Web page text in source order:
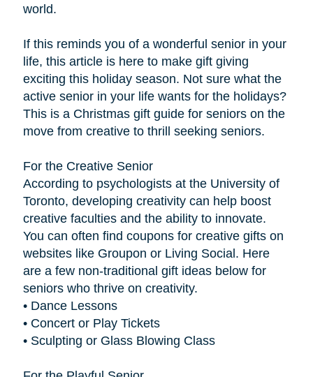
world.
If this reminds you of a wonderful senior in your
life, this article is here to make gift giving
exciting this holiday season. Not sure what the
active senior in your life wants for the holidays?
This is a Christmas gift guide for seniors on the
move from creative to thrill seeking seniors.
For the Creative Senior
According to psychologists at the University of
Toronto, developing creativity can help boost
creative faculties and the ability to innovate.
You can often find coupons for creative gifts on
websites like Groupon or Living Social. Here
are a few non-traditional gift ideas below for
seniors who thrive on creativity.
• Dance Lessons
• Concert or Play Tickets
• Sculpting or Glass Blowing Class